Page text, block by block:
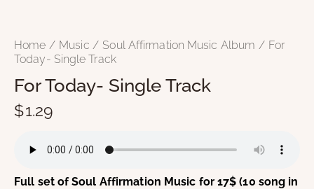
Home Music Soul Affirmation Music Album
For
Today- Single Track
For Today- Single Track
$1.29
Full set of Soul Affirmation Music for 17$ (10 song in